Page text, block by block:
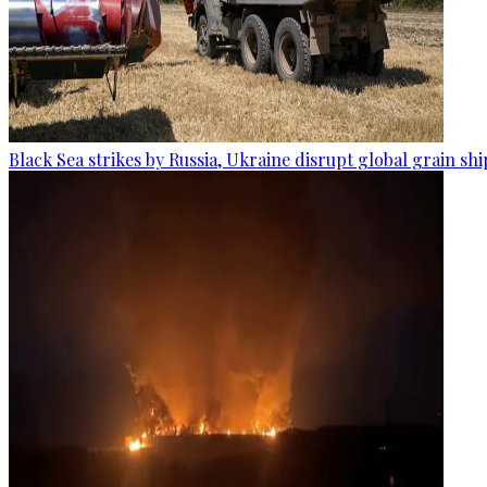
Black Sea strikes by Russia, Ukraine disrupt global grain